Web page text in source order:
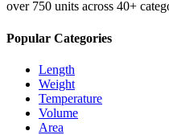
over 750 units across 40+
Popular Categories
Length
Weight
Temperature
Volume
Area